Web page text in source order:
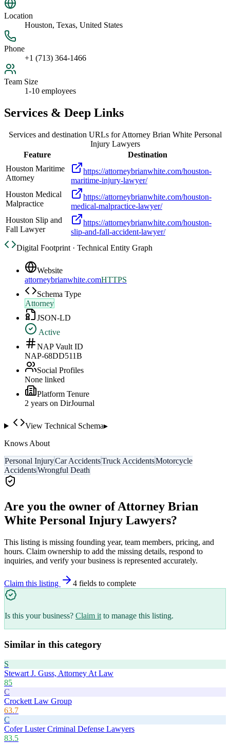
Location
Houston, Texas, United States
Phone
+1 (713) 364-1466
Team Size
1-10 employees
Services & Deep Links
Services and destination URLs forAttorney Brian White Personal
Injury Lawyers
Feature
Destination
Houston Maritime
Attorney
https://attorneybrianwhite.com/houston-
maritime-injury-lawyer/
Houston Medical
Malpractice
https://attorneybrianwhite.com/houston-
medical-malpractice-lawyer/
Houston Slip and
Fall Lawyer
https://attorneybrianwhite.com/houston-
slip-and-fall-accident-lawyer/
Digital Footprint · Technical Entity Graph
Website
attorneybrianwhite.comHTTPS
Schema Type
Attorney
JSON-LD
Active
NAP Vault ID
NAP-68DD511B
Social Profiles
None linked
Platform Tenure
2 years on DirJournal
View Technical Schema▸
Knows About
Personal InjuryCar AccidentsTruck AccidentsMotorcycle
AccidentsWrongful Death
Are you the owner ofAttorney Brian
White Personal Injury Lawyers?
This listing is missing founding year, team members, pricing, and
hours. Claim ownership to add the missing details, respond to
inquiries, and verify your business is represented accurately.
Claim this listing 4 fields to complete
Is this your business? Claim it to manage this listing.
Similar in this category
S
Stewart J. Guss, Attorney At Law
85
C
Crockett Law Group
63.7
C
Cofer Luster Criminal Defense Lawyers
83.5